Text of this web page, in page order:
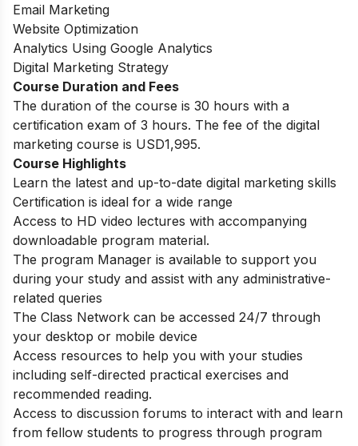
Email Marketing
Website Optimization
Analytics Using Google Analytics
Digital Marketing Strategy
Course Duration and Fees
The duration of the course is 30 hours with a
certification exam of 3 hours. The fee of the digital
marketing course is USD1,995.
Course Highlights
Learn the latest and up-to-date digital marketing skills
Certification is ideal for a wide range
Access to HD video lectures with accompanying
downloadable program material.
The program Manager is available to support you
during your study and assist with any administrative-
related queries
The Class Network can be accessed 24/7 through
your desktop or mobile device
Access resources to help you with your studies
including self-directed practical exercises and
recommended reading.
Access to discussion forums to interact with and learn
from fellow students to progress through program